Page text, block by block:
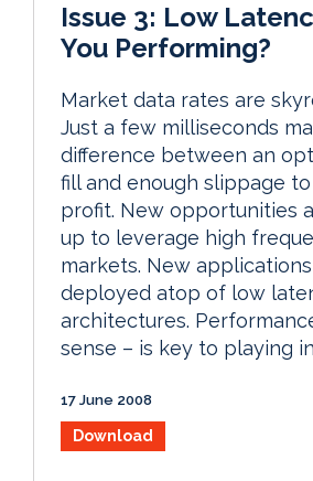
Issue 3: Low
You Performing?
Market data rates are
Just a few milliseconds
difference between an
fill and enough slippage
profit. New opportunities
up to leverage high
markets. New
deployed atop of low
architectures.
sense – is key to playing
17 June 2008
Download